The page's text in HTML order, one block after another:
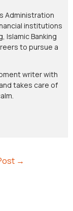
Administration
institutions
Islamic Banking
to pursue a
writer with
takes care of
→